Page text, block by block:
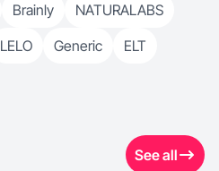
Brainly
NATURALABS
LELO Generic ELT
See all